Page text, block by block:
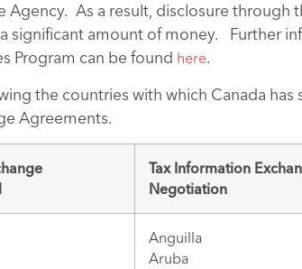
Agency. As a result, disclosure through
significant amount of money. Further
Program can be found here.
the countries with which Canada has
Agreements.
Tax Information
Negotiation
Anguilla
Aruba